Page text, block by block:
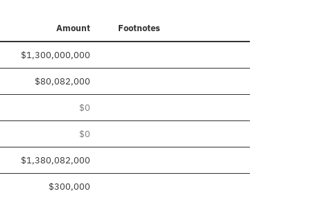
Amount Footnotes
$1,300,000,000
$80,082,000
$0
$0
$1,380,082,000
$300,000